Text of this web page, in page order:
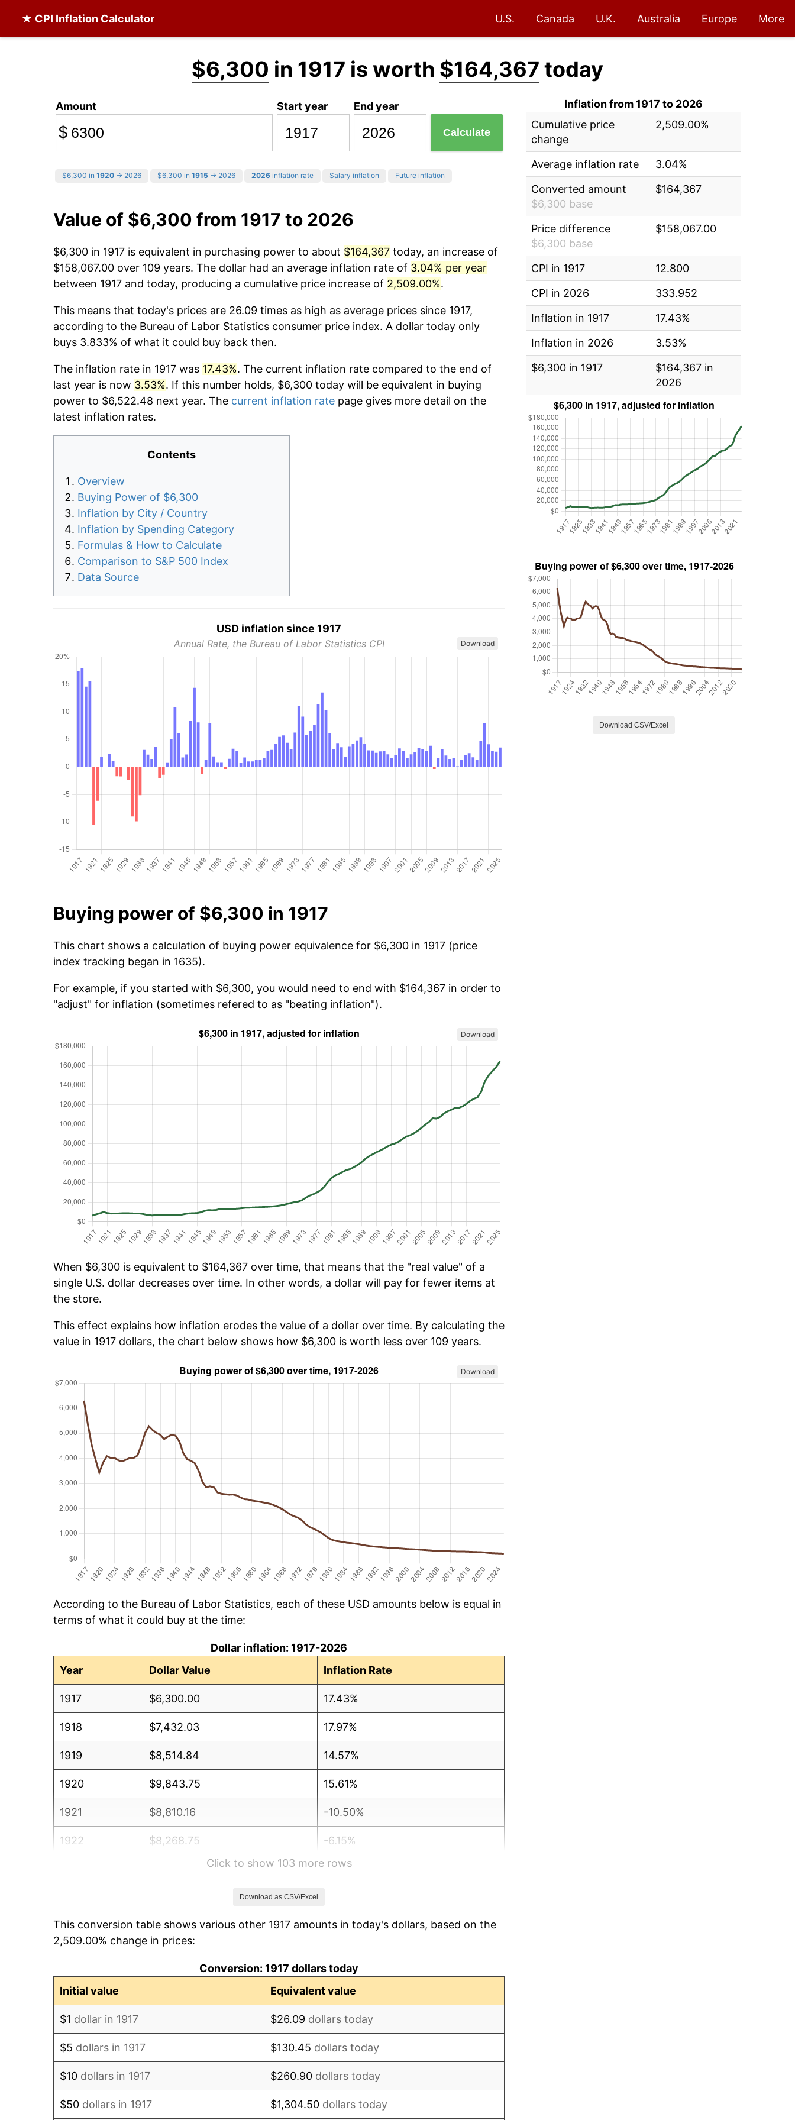
★ CPI Inflation Calculator U.S. Canada U.K. Australia Europe More
$6,300 in 1917 is worth $164,367 today
Amount
$
Start year End year
Calculate
$6,300 in 1920 → 2026 $6,300 in 1915 → 2026 2026 inflation rate Salary inflation Future inflation
Value of $6,300 from 1917 to 2026
$6,300 in 1917 is equivalent in purchasing power to about $164,367 today, an increase of
$158,067.00 over 109 years. The dollar had an average inflation rate of 3.04% per year
between 1917 and today, producing a cumulative price increase of 2,509.00%.
This means that today's prices are 26.09 times as high as average prices since 1917,
according to the Bureau of Labor Statistics consumer price index. A dollar today only
buys 3.833% of what it could buy back then.
The inflation rate in 1917 was 17.43%. The current inflation rate compared to the end of
last year is now 3.53%. If this number holds, $6,300 today will be equivalent in buying
power to $6,522.48 next year. The current inflation rate page gives more detail on the
latest inflation rates.
Contents
Overview
Buying Power of $6,300
Inflation by City / Country
Inflation by Spending Category
Formulas & How to Calculate
Comparison to S&P 500 Index
Data Source
USD inflation since 1917
Annual Rate, the Bureau of Labor Statistics CPI Download
Buying power of $6,300 in 1917
This chart shows a calculation of buying power equivalence for $6,300 in 1917 (price
index tracking began in 1635).
For example, if you started with $6,300, you would need to end with $164,367 in order to
"adjust" for inflation (sometimes refered to as "beating inflation").
Download
When $6,300 is equivalent to $164,367 over time, that means that the "real value" of a
single U.S. dollar decreases over time. In other words, a dollar will pay for fewer items at
the store.
This effect explains how inflation erodes the value of a dollar over time. By calculating the
value in 1917 dollars, the chart below shows how $6,300 is worth less over 109 years.
Download
According to the Bureau of Labor Statistics, each of these USD amounts below is equal in
terms of what it could buy at the time:
Dollar inflation: 1917-2026
Year
Dollar Value Inflation Rate
1917 $6,300.00 17.43%
1918 $7,432.03 17.97%
1919 $8,514.84 14.57%
1920 $9,843.75 15.61%
1921 $8,810.16 -10.50%
1922 $8,268.75 -6.15%
1.79%
1925 $8,613.28 2.34%
Click to show 103 more rows
Download as CSV/Excel
This conversion table shows various other 1917 amounts in today's dollars, based on the
2,509.00% change in prices:
Conversion: 1917 dollars today
Initial value
Equivalent value
$1 dollar in 1917 $26.09 dollars today
$5 dollars in 1917 $130.45 dollars today
$10 dollars in 1917 $260.90 dollars today
$50 dollars in 1917 $1,304.50 dollars today
Inflation from 1917 to 2026
Cumulative price
change
2,509.00%
Average inflation rate
3.04%
Converted amount
$6,300 base
$164,367
Price difference
$6,300 base
$158,067.00
CPI in 1917
12.800
CPI in 2026
333.952
Inflation in 1917
17.43%
Inflation in 2026
3.53%
$6,300 in 1917
$164,367 in
2026
Download CSV/Excel